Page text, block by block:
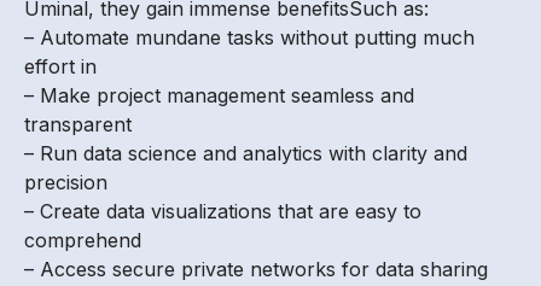
Uminal, they gain immense benefitsSuch as:
– Automate mundane tasks without putting much
effort in
– Make project management seamless and
transparent
– Run data science and analytics with clarity and
precision
– Create data visualizations that are easy to
comprehend
– Access secure private networks for data sharing